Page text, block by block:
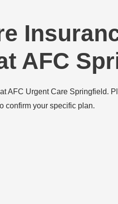
AFC
AFC Urgent Care Springfield.
confirm your specific plan.